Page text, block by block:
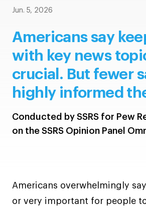
Jun. 5, 2026
Americans say
with key news
crucial. But fewer
highly informed
Conducted by SSRS for Pew
on the SSRS Opinion Panel
Americans overwhelmingly
or very important for people